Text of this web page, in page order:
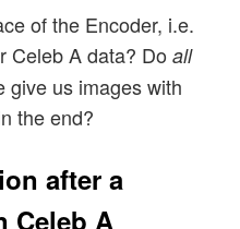
of the Encoder, i.e.
Celeb A data? Doall
give us images with
the end?
after a
Celeb A